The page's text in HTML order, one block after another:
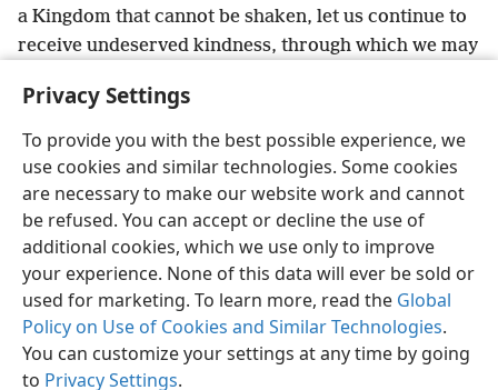
Privacy Settings
To provide you with the best possible experience, we
use cookies and similar technologies. Some cookies
are necessary to make our website work and cannot
be refused. You can accept or decline the use of
additional cookies, which we use only to improve
your experience. None of this data will ever be sold or
used for marketing. To learn more, read the Global
Policy on Use of Cookies and Similar Technologies.
You can customize your settings at any time by going
to Privacy Settings.
a Kingdom that cannot be shaken, let us continue to
receive undeserved kindness, through which we may
and awe. 29 For our God is a consuming fire.
English Share Preferences
Copyright© 2026 Watch Tower Bible and Tract Society of Pennsylvania
Terms of Use Privacy Policy Privacy Settings
JW.ORG
Log In